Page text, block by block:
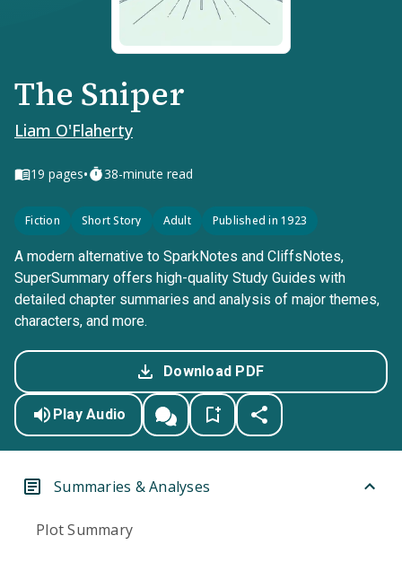
The Sniper
Liam O'Flaherty
19 pages• 38-minute read
Fiction Short Story Adult Published in 1923
A modern alternative to SparkNotes and CliffsNotes,
SuperSummary offers high-quality Study Guides with
detailed chapter summaries and analysis of major themes,
characters, and more.
Download PDF
Play Audio
Summaries & Analyses
Plot Summary